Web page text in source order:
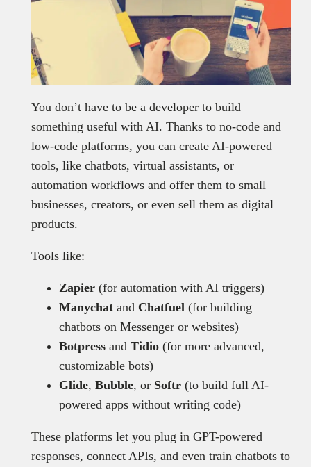
You don’t have to be a developer to build
something useful with AI. Thanks to no-code and
low-code platforms, you can create AI-powered
tools, like chatbots, virtual assistants, or
automation workflows and offer them to small
businesses, creators, or even sell them as digital
products.
Tools like:
Zapier(for automation with AI triggers)
Manychatand Chatfuel (for building
chatbots on Messenger or websites)
Botpressand Tidio(for more advanced,
customizable bots)
Glide, Bubble, or Softr(to build full AI-
powered apps without writing code)
These platforms let you plug in GPT-powered
responses, connect APIs, and even train chatbots to